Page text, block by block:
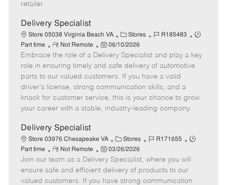
retailer.
Delivery Specialist
Store 05038 Virginia Beach VA
C
a
t
e
g
o
r
Stores
J
b
I
d
R185483
J
b
T
e
Part time
R
e
m
o
t
e
Not Remote
P
o
s
t
e
d
e
06/10/2026
Embrace the role of a Delivery Specialist and play a key
role in ensuring timely and safe delivery of automotive
parts to our valued customers. If you have a valid
driver's license, strong communication skills, and a
knack for customer service, this is your chance to grow
your career with a stable, industry-leading company.
Delivery Specialist
Store 03976 Chesapeake VA
C
a
t
e
g
Stores
J
b
I
d
R171655
J
y
Part time
R
e
m
o
Not Remote
P
o
s
03/26/2026
Join our team as a Delivery Specialist, where you will
ensure safe and efficient delivery of products to our
valued customers. If you have strong communication